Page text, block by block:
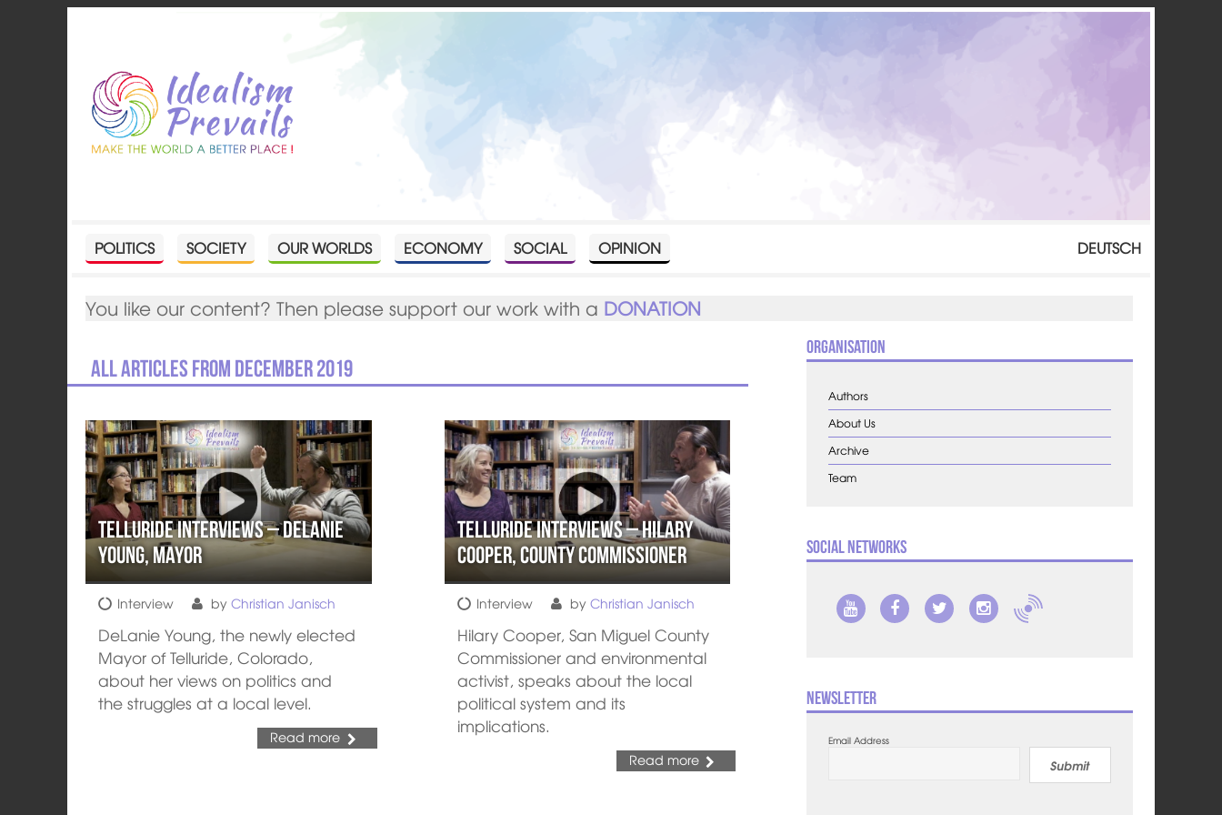
POLITICS SOCIETY OUR WORLDS ECONOMY SOCIAL OPINION DEUTSCH
You like our content? Then please support our work with a DONATION
All articles from December 2019
Telluride Interviews – DeLanie
Young, Mayor
Interview byChristian Janisch
DeLanie Young, the newly elected
Mayor of Telluride, Colorado,
about her views on politics and
the struggles at a local level.
Read more
Telluride Interviews – Hilary
Cooper, County Commissioner
Interview by Christian Janisch
Hilary Cooper, San Miguel County
Commissioner and environmental
activist, speaks about the local
political system and its
implications.
Read more
Organisation
Authors
About Us
Archive
Team
Social Networks
Newsletter
Email Address
Submit